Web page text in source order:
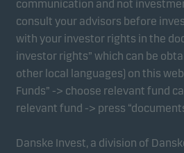
communication and not
consult your advisors before
with your investor rights in the
investor rights” which can be
other local languages) on this
Funds” -> choose relevant fund
relevant fund -> press
Danske Invest, a division of